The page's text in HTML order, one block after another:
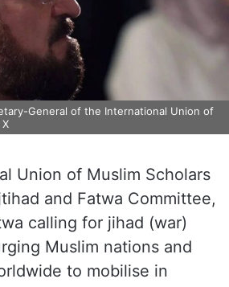
General of the International Union of
Union of Muslim Scholars
and Fatwa Committee,
calling for jihad (war)
Muslim nations and
to mobilise in